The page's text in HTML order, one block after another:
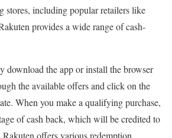
stores, including popular retailers like
provides a wide range of cash-
download the app or install the browser
the available offers and click on the
When you make a qualifying purchase,
of cash back, which will be credited to
offers various redemption